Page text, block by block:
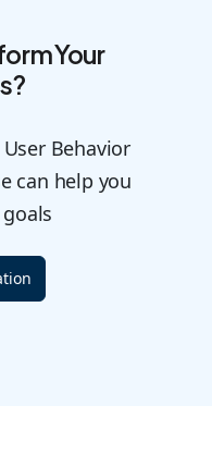
Your
Behavior
can help you